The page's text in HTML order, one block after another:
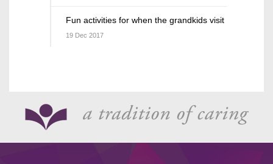
Fun activities for when the grandkids visit
19 Dec 2017